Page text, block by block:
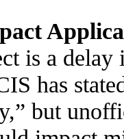
is a
has
but